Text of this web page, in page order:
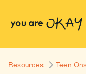
Resources Teen